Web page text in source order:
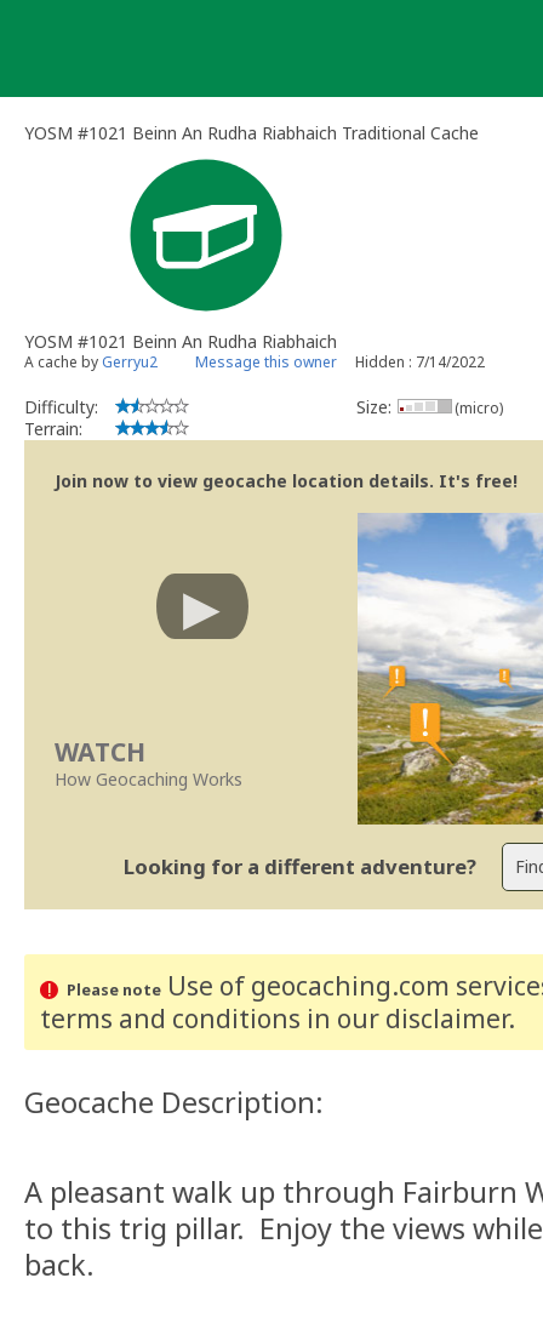
YOSM #1021 Beinn An Rudha Riabhaich Traditional Cache
YOSM #1021 Beinn An Rudha Riabhaich
A cache by Gerryu2 Message this owner Hidden : 7/14/2022
Difficulty:
Terrain:
Size: (micro)
Join now to view geocache location details. It's free!
WATCH
How Geocaching Works
Looking for a different adventure?
Please noteUse of geocaching.com
terms and conditions in our disclaimer.
Geocache Description:
A pleasant walk up through Fairburn
to this trig pillar. Enjoy the views
back.